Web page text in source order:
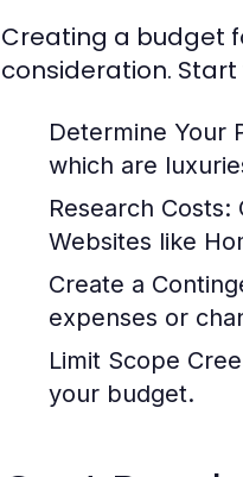
Creating a budget
consideration.
Determine Your
which are
Research Costs:
Websites like
Create a
expenses or
Limit Scope
your budget.